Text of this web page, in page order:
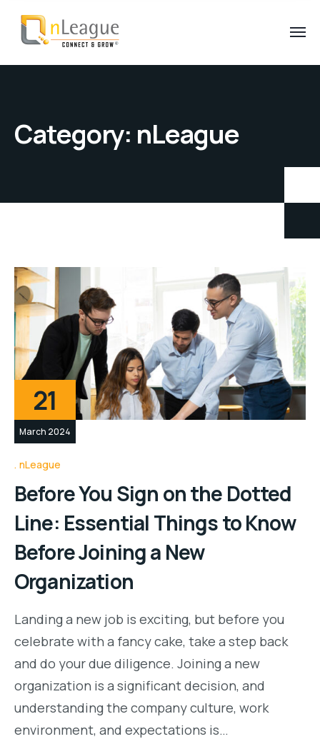
Category: nLeague
21
March 2024
nLeague
Before You Sign on the Dotted
Line: Essential Things to Know
Before Joining a New
Organization
Landing a new job is exciting, but before you
celebrate with a fancy cake, take a step back
and do your due diligence. Joining a new
organization is a significant decision, and
understanding the company culture, work
environment, and expectations is…